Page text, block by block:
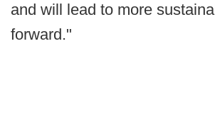
and will lead to more
forward."